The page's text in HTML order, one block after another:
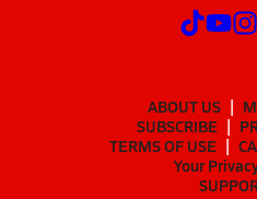
ABOUT US
SUBSCRIBE
TERMS OF USE
Your